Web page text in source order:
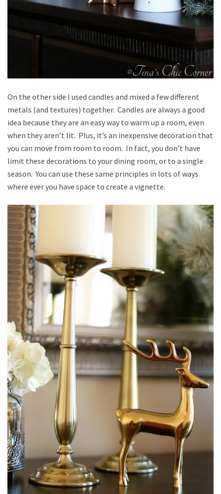
On the other side I used candles and mixed a few different
metals (and textures) together. Candles are always a good
idea because they are an easy way to warm up a room, even
when they aren’t lit. Plus, it’s an inexpensive decoration that
you can move from room to room. In fact, you don’t have
limit these decorations to your dining room, or to a single
season. You can use these same principles in lots of ways
where ever you have space to create a vignette.